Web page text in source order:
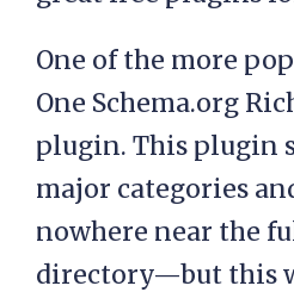
One of the more
One Schema.org
plugin. This plugin
major categories
nowhere near the
directory—but this